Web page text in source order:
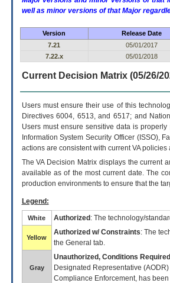
well as minor versions of that Major
Version Release Date
7.21
05/01/2017
7.22.x
05/01/2018
Current Decision Matrix (05/26/
Users must ensure their use of this
Directives 6004, 6513, and 6517; and
Users must ensure sensitive data is
Information System Security Officer (ISSO),
actions are consistent with current VA
TheVADecision Matrix displays the current
available as of the most current date. The
production environments to ensure that the
Legend:
White Authorized : The technology/
Yellow
Authorized w/ Constraints: The
the General tab.
Gray
Unauthorized, Conditions Required
Designated Representative (AODR)
Compliance Enforcement, has